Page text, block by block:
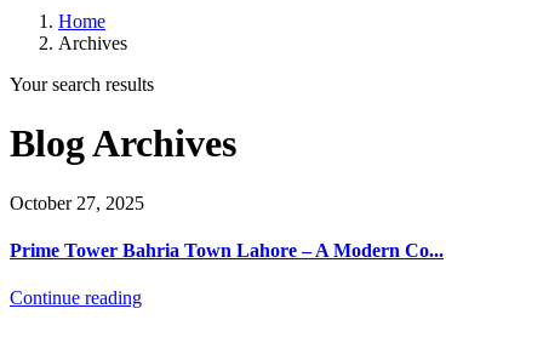
Home
Archives
Your search results
Blog Archives
October 27, 2025
Prime Tower Bahria Town Lahore – A Modern Co...
Continue reading